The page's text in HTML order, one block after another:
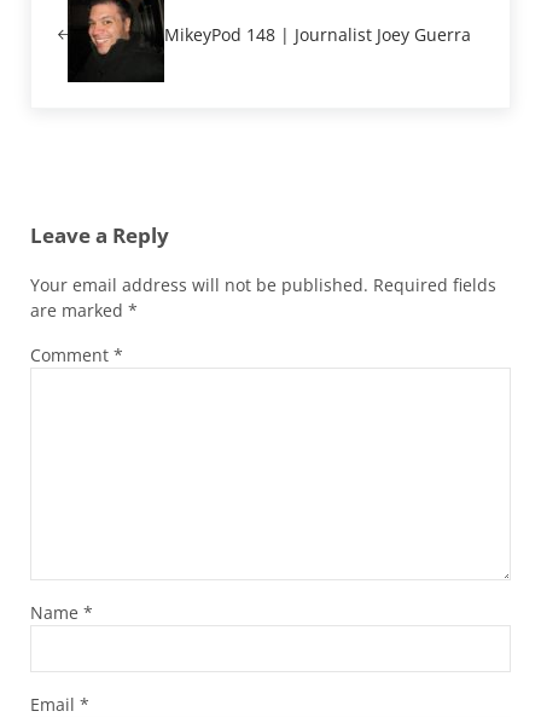
MikeyPod 148 | Journalist Joey Guerra
Leave a Reply
Your email address will not be published. Required fields
are marked *
Comment *
Name *
Email *